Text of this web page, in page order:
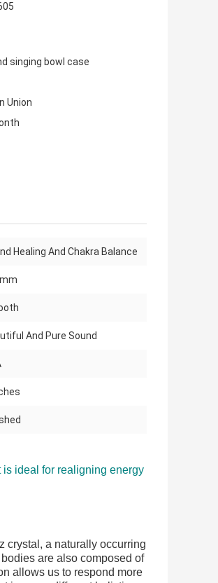
singing bowl case
Union
Healing And Chakra Balance
And Pure Sound
is ideal for realigning energy
crystal, a naturally occurring
are also composed of
allows us to respond more